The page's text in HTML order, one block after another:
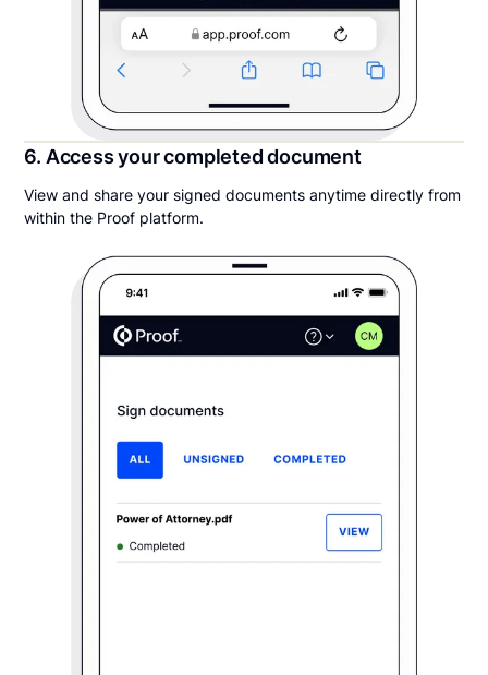
6. Access your completed document
View and share your signed documents anytime directly from
within the Proof platform.